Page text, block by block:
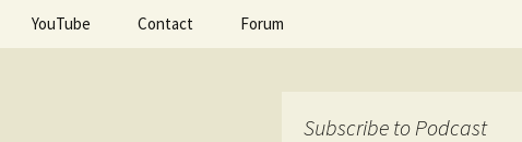
YouTube Contact Forum
Subscribe to Podcast